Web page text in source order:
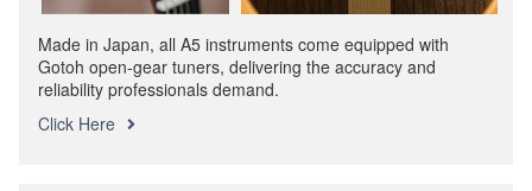
Made in Japan, all A5 instruments come equipped with
Gotoh open-gear tuners, delivering the accuracy and
reliability professionals demand.
Click Here